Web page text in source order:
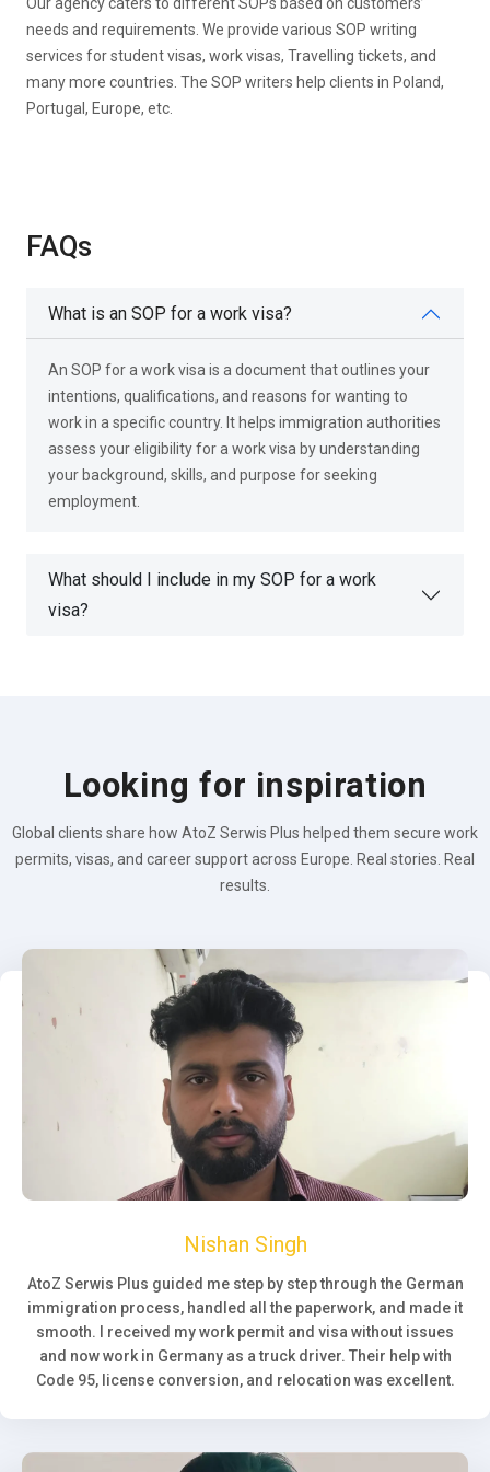
needs and requirements. We provide various SOP writing
services for student visas, work visas, Travelling tickets, and
many more countries. The SOP writers help clients in Poland,
Portugal, Europe, etc.
FAQs
What is an SOP for a work visa?
An SOP for a work visa is a document that outlines your
intentions, qualifications, and reasons for wanting to
work in a specific country. It helps immigration authorities
assess your eligibility for a work visa by understanding
your background, skills, and purpose for seeking
employment.
What should I include in my SOP for a work
visa?
Looking for inspiration
Global clients share how AtoZ Serwis Plus helped them secure work
permits, visas, and career support across Europe. Real stories. Real
results.
Nishan Singh
AtoZ Serwis Plus guided me step by step through the German
immigration process, handled all the paperwork, and made it
smooth. I received my work permit and visa without issues
and now work in Germany as a truck driver. Their help with
Code 95, license conversion, and relocation was excellent.